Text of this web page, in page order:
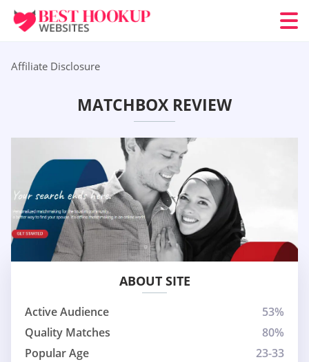
Affiliate Disclosure
MATCHBOX REVIEW
ABOUT SITE
Active Audience
53%
Quality Matches
80%
Popular Age
23-33